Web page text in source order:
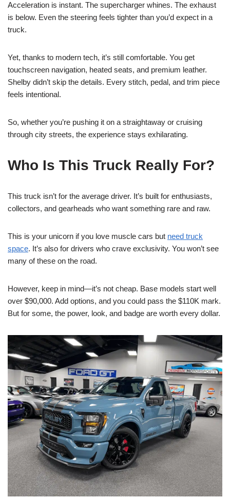
Acceleration is instant. The supercharger whines. The exhaust
is below. Even the steering feels tighter than you’d expect in a
truck.
Yet, thanks to modern tech, it’s still comfortable. You get
touchscreen navigation, heated seats, and premium leather.
Shelby didn’t skip the details. Every stitch, pedal, and trim piece
feels intentional.
So, whether you’re pushing it on a straightaway or cruising
through city streets, the experience stays exhilarating.
Who Is This Truck Really For?
This truck isn’t for the average driver. It’s built for enthusiasts,
collectors, and gearheads who want something rare and raw.
This is your unicorn if you love muscle cars but need truck
space. It’s also for drivers who crave exclusivity. You won’t see
many of these on the road.
However, keep in mind—it’s not cheap. Base models start well
over $90,000. Add options, and you could pass the $110K mark.
But for some, the power, look, and badge are worth every dollar.